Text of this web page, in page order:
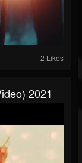
2 Likes
2021